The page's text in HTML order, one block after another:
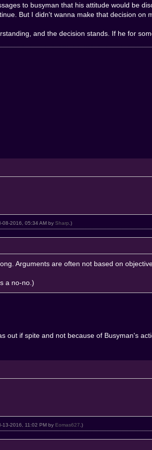
to busyman that his attitude would be
But I didn't wanna make that decision on
and the decision stands. If he for
08-2016, 05:34 AM bySharp .)
Arguments are often not based on
a no-no.)
out if spite and not because of Busyman's
13-2016, 11:02 PM by Eomas627 .)